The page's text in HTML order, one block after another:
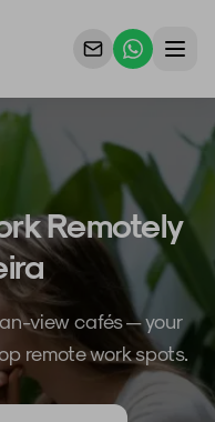
Remotely
view cafés — your
remote work spots.